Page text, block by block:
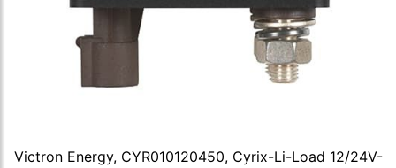
Victron Energy, CYR010120450, Cyrix-Li-Load 12/24V-